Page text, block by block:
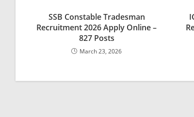
SSB Constable Tradesman
Recruitment 2026 Apply Online –
827 Posts
March 23, 2026